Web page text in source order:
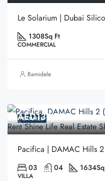
Le Solarium | Dubai
1308Sq Ft
COMMERCIAL
Bamidele
FEATURED
AED130,000
Pacifica | DAMAC Hills
03 04 1634
VILLA